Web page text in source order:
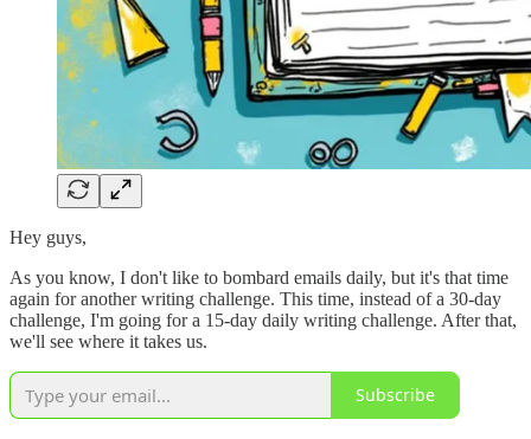
Hey guys,
As you know, I don't like to bombard emails daily, but it's that time
again for another writing challenge. This time, instead of a 30-day
challenge, I'm going for a 15-day daily writing challenge. After that,
we'll see where it takes us.
Subscribe